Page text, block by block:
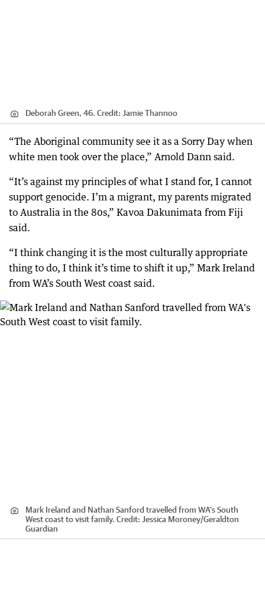
Deborah Green, 46. Credit: Jamie Thannoo
“The Aboriginal community see it as a Sorry Day when
white men took over the place,” Arnold Dann said.
“It’s against my principles of what I stand for, I cannot
support genocide. I’m a migrant, my parents migrated
to Australia in the 80s,” Kavoa Dakunimata from Fiji
said.
“I think changing it is the most culturally appropriate
thing to do, I think it’s time to shift it up,” Mark Ireland
from WA’s South West coast said.
Mark Ireland and Nathan Sanford travelled from WA's South
West coast to visit family. Credit: Jessica Moroney/Geraldton
Guardian